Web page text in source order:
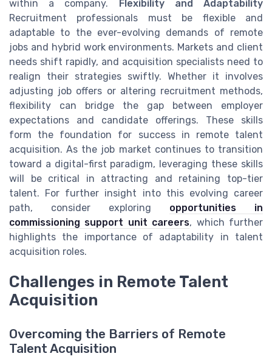
within a company.
Flexibility and Adaptability
Recruitment professionals must be flexible and
adaptable to the ever-evolving demands of remote
jobs and hybrid work environments. Markets and client
needs shift rapidly, and acquisition specialists need to
realign their strategies swiftly. Whether it involves
adjusting job offers or altering recruitment methods,
flexibility can bridge the gap between employer
expectations and candidate offerings. These skills
form the foundation for success in remote talent
acquisition. As the job market continues to transition
toward a digital-first paradigm, leveraging these skills
will be critical in attracting and retaining top-tier
talent. For further insight into this evolving career
path, consider exploring opportunities in
commissioning support unit careers, which further
highlights the importance of adaptability in talent
acquisition roles.
Challenges in Remote Talent
Acquisition
Overcoming the Barriers of Remote
Talent Acquisition